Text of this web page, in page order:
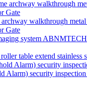
walkthrough metal
Gate
extend stainless
Alarm) security inspection